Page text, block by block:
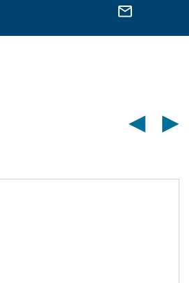
◀ ▶